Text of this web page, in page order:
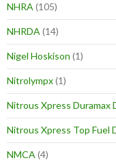
NHRA (105)
NHRDA (14)
Nigel Hoskison (1)
Nitrolympx(1)
Nitrous Xpress Duramax
Nitrous Xpress Top Fuel
NMCA (4)